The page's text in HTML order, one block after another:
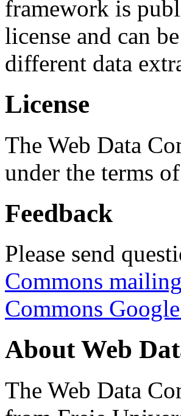
framework is
license and can
different data
License
The Web Data
under the terms
Feedback
Please send
Commons
Commons
About Web
The Web Data